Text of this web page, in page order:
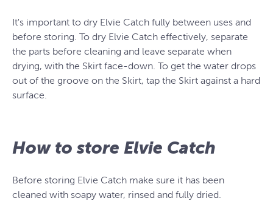
It's important to dry Elvie Catch fully between uses and
before storing. To dry Elvie Catch effectively, separate
the parts before cleaning and leave separate when
drying, with the Skirt face-down. To get the water drops
out of the groove on the Skirt, tap the Skirt against a hard
surface.
How to store Elvie Catch
Before storing Elvie Catch make sure it has been
cleaned with soapy water, rinsed and fully dried.